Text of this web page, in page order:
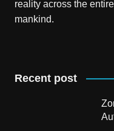
reality across the
mankind.
Recent post